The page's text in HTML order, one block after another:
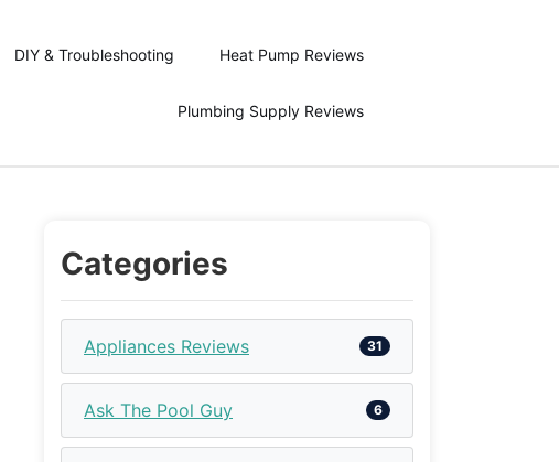
DIY & Troubleshooting Heat Pump Reviews
Plumbing Supply Reviews
Categories
Appliances Reviews 31
Ask The Pool Guy 6